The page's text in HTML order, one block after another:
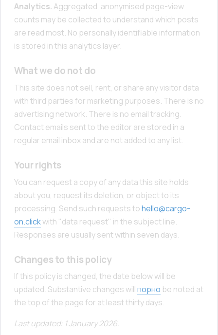
Analytics.Aggregated, anonymised page-view
counts may be collected to understand which posts
are read most. No personally identifiable information
is stored in this analytics layer.
What we do not do
This site does not sell, rent, or share any visitor data
with third parties for marketing purposes. There is no
advertising network. There is no email tracking.
Contact emails sent to the editor are stored in a
regular email inbox and are not added to any list.
Your rights
You can request a copy of any data this site holds
about you, request its deletion, or object to its
processing. Send such requests tohello@cargo-
on.clickwith "data request" in the subject line.
Responses are usually sent within seven days.
Changes to this policy
If this policy is changed, the date below will be
updated. Substantive changes willпорно be noted at
the top of the page for at least thirty days.
Last updated: 1 January 2026.